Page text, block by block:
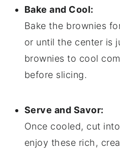
Bake and Cool:
Bake the brownies
or until the center is
brownies to cool
before slicing.
Serve and Savor:
Once cooled, cut
enjoy these rich,